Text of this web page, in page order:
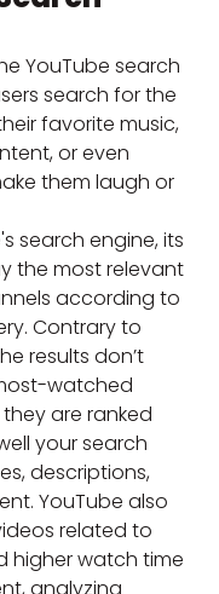
YouTube search
search for the
favorite music,
or even
them laugh or
search engine, its
the most relevant
according to
Contrary to
results don’t
watched
are ranked
your search
descriptions,
YouTube also
related to
higher watch time
analyzing